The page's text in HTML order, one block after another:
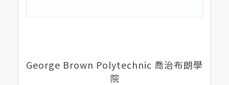
George Brown Polytechnic 喬治布朗學
院